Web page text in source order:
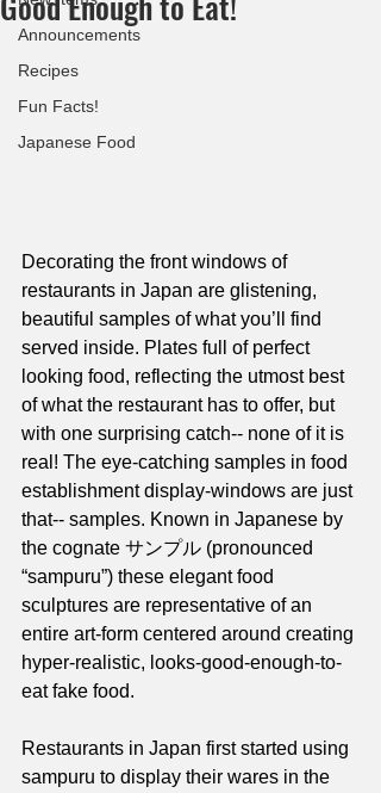
Announcements
Recipes
Fun Facts!
Japanese Food
Decorating the front windows of
restaurants in Japan are glistening,
beautiful samples of what you’ll find
served inside. Plates full of perfect
looking food, reflecting the utmost best
of what the restaurant has to offer, but
with one surprising catch-- none of it is
real! The eye-catching samples in food
establishment display-windows are just
that-- samples. Known in Japanese by
the cognate サンプル (pronounced
“sampuru”) these elegant food
sculptures are representative of an
entire art-form centered around creating
hyper-realistic, looks-good-enough-to-
eat fake food.
Restaurants in Japan first started using
sampuru to display their wares in the